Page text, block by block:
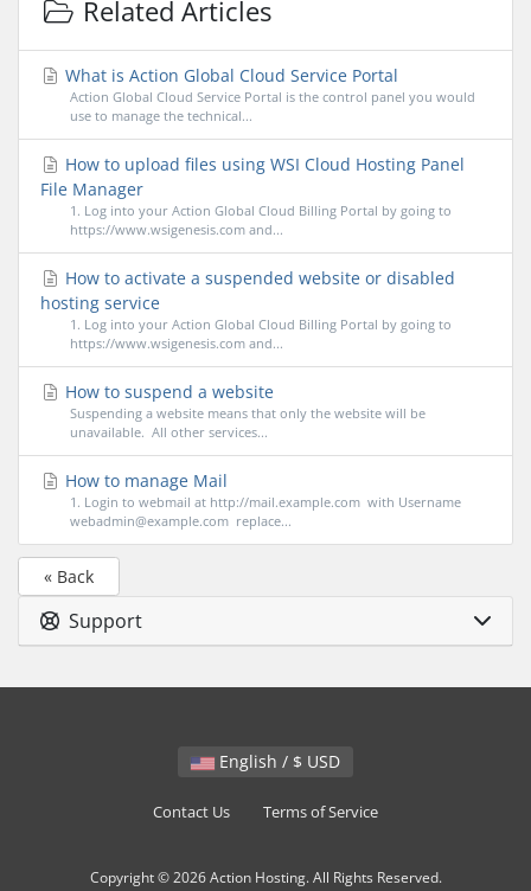
Related Articles
What is Action Global Cloud Service Portal
Action Global Cloud Service Portal is the control panel you would
use to manage the technical...
How to upload files using WSI Cloud Hosting Panel
File Manager
1. Log into your Action Global Cloud Billing Portal by going to
https://www.wsigenesis.com and...
How to activate a suspended website or disabled
hosting service
1. Log into your Action Global Cloud Billing Portal by going to
https://www.wsigenesis.com and...
How to suspend a website
Suspending a website means that only the website will be
unavailable. All other services...
How to manage Mail
1. Login to webmail at http://mail.example.com with Username
webadmin@example.com replace...
« Back
Support
English / $ USD
Contact Us Terms of Service
Copyright © 2026 Action Hosting. All Rights Reserved.